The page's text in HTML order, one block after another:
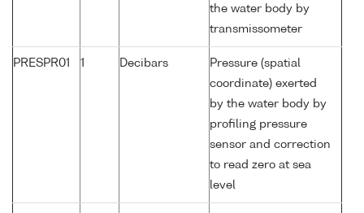
the water body by
transmissometer
PRESPR01 1 Decibars
Pressure (spatial
coordinate) exerted
by the water body by
profiling pressure
sensor and correction
to read zero at sea
level